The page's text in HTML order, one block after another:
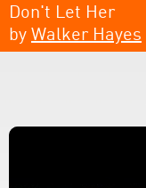
Don't Let Her
by Walker Hayes